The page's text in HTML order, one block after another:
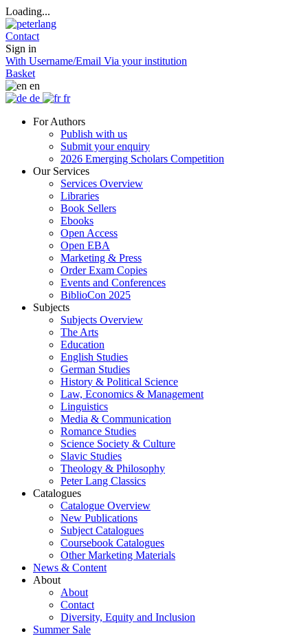
Loading...
Contact
Sign in
With Username/Email Via your institution
Basket
en
de
fr
For Authors
Publish with us
Submit your enquiry
2026 Emerging Scholars Competition
Our Services
Services Overview
Libraries
Book Sellers
Ebooks
Open Access
Open EBA
Marketing & Press
Order Exam Copies
Events and Conferences
BiblioCon 2025
Subjects
Subjects Overview
The Arts
Education
English Studies
German Studies
History & Political Science
Law, Economics & Management
Linguistics
Media & Communication
Romance Studies
Science Society & Culture
Slavic Studies
Theology & Philosophy
Peter Lang Classics
Catalogues
Catalogue Overview
New Publications
Subject Catalogues
Coursebook Catalogues
Other Marketing Materials
News & Content
About
About
Contact
Diversity, Equity and Inclusion
Summer Sale